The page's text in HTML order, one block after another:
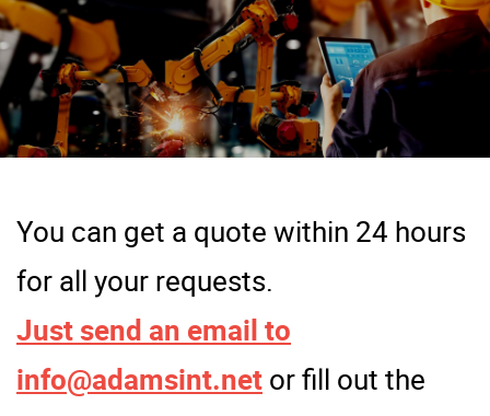
You can get a quote within 24 hours
for all your requests.
Just send an email to
info@adamsint.net or fill out the